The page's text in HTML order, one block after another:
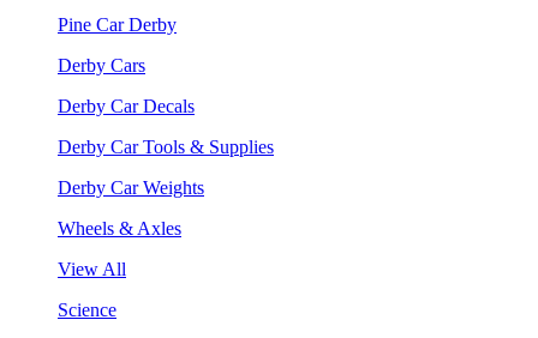
Pine Car Derby
Derby Cars
Derby Car Decals
Derby Car Tools & Supplies
Derby Car Weights
Wheels & Axles
View All
Science